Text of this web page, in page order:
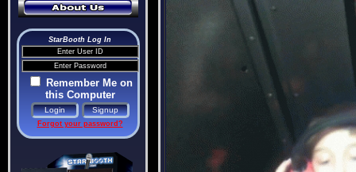
StarBooth Log In
Remember Me on
this Computer
Forgot your password?